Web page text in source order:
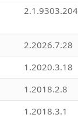
2.2026.7.28
1.2020.3.18
1.2018.2.8
1.2018.3.1